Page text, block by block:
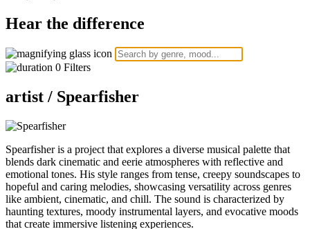
Hear the difference
0 Filters
artist / Spearfisher
Spearfisher is a project that explores a diverse musical palette that
blends dark cinematic and eerie atmospheres with reflective and
emotional tones. His style ranges from tense, creepy soundscapes to
hopeful and caring melodies, showcasing versatility across genres
like ambient, cinematic, and chill. The sound is characterized by
haunting textures, moody instrumental layers, and evocative moods
that create immersive listening experiences.